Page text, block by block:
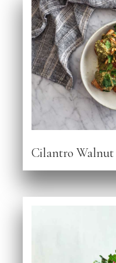
Cilantro Walnut